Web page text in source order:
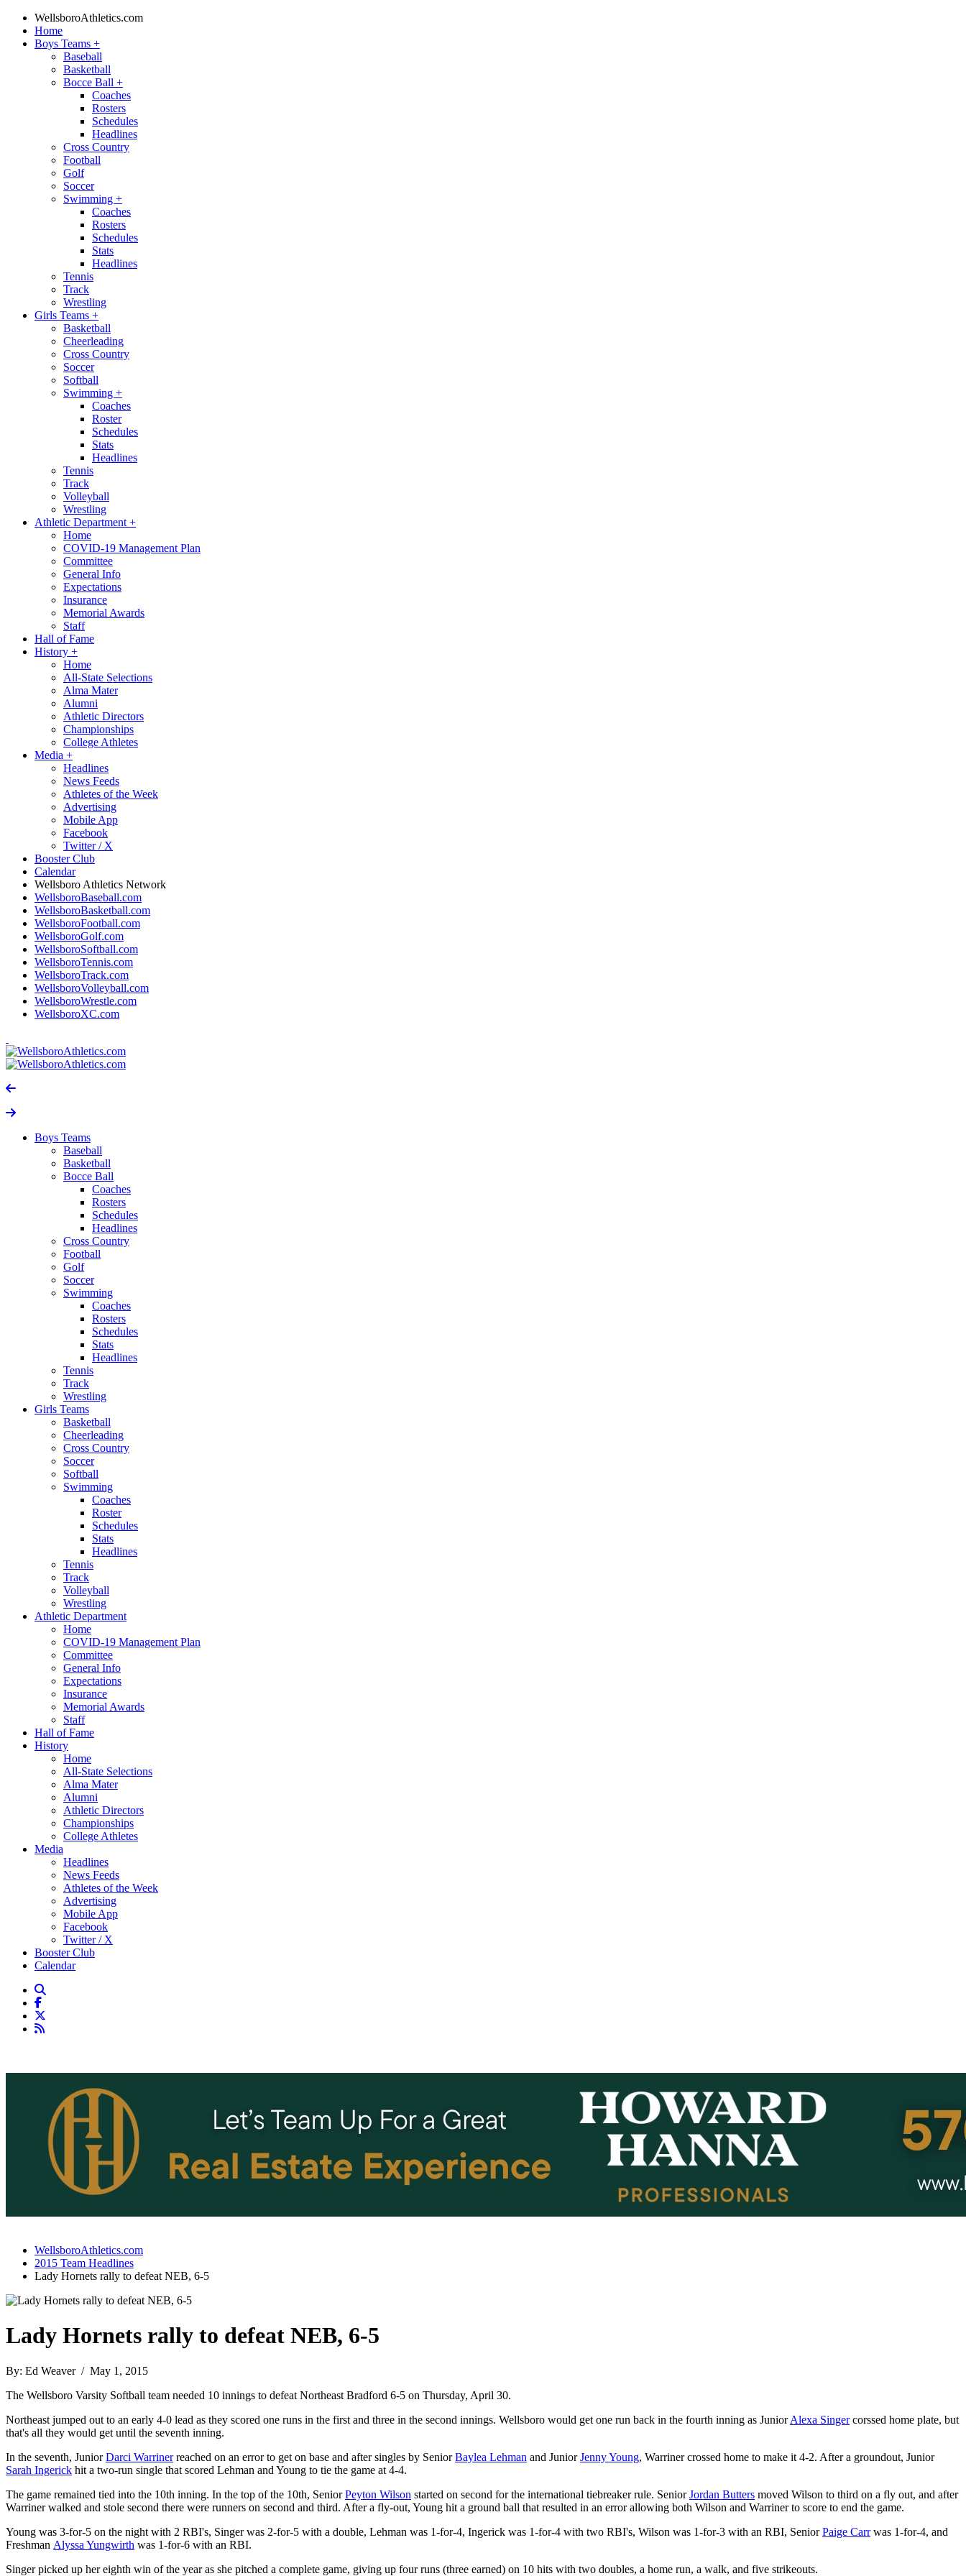
WellsboroAthletics.com
Home
Boys Teams +
Baseball
Basketball
Bocce Ball +
Coaches
Rosters
Schedules
Headlines
Cross Country
Football
Golf
Soccer
Swimming +
Coaches
Rosters
Schedules
Stats
Headlines
Tennis
Track
Wrestling
Girls Teams +
Basketball
Cheerleading
Cross Country
Soccer
Softball
Swimming +
Coaches
Roster
Schedules
Stats
Headlines
Tennis
Track
Volleyball
Wrestling
Athletic Department +
Home
COVID-19 Management Plan
Committee
General Info
Expectations
Insurance
Memorial Awards
Staff
Hall of Fame
History +
Home
All-State Selections
Alma Mater
Alumni
Athletic Directors
Championships
College Athletes
Media +
Headlines
News Feeds
Athletes of the Week
Advertising
Mobile App
Facebook
Twitter / X
Booster Club
Calendar
Wellsboro Athletics Network
WellsboroBaseball.com
WellsboroBasketball.com
WellsboroFootball.com
WellsboroGolf.com
WellsboroSoftball.com
WellsboroTennis.com
WellsboroTrack.com
WellsboroVolleyball.com
WellsboroWrestle.com
WellsboroXC.com
Boys Teams
Baseball
Basketball
Bocce Ball
Coaches
Rosters
Schedules
Headlines
Cross Country
Football
Golf
Soccer
Swimming
Coaches
Rosters
Schedules
Stats
Headlines
Tennis
Track
Wrestling
Girls Teams
Basketball
Cheerleading
Cross Country
Soccer
Softball
Swimming
Coaches
Roster
Schedules
Stats
Headlines
Tennis
Track
Volleyball
Wrestling
Athletic Department
Home
COVID-19 Management Plan
Committee
General Info
Expectations
Insurance
Memorial Awards
Staff
Hall of Fame
History
Home
All-State Selections
Alma Mater
Alumni
Athletic Directors
Championships
College Athletes
Media
Headlines
News Feeds
Athletes of the Week
Advertising
Mobile App
Facebook
Twitter / X
Booster Club
Calendar
WellsboroAthletics.com
2015 Team Headlines
Lady Hornets rally to defeat NEB, 6-5
Lady Hornets rally to defeat NEB, 6-5
By: Ed Weaver / May 1, 2015
The Wellsboro Varsity Softball team needed 10 innings to defeat Northeast Bradford 6-5 on Thursday, April 30.
Northeast jumped out to an early 4-0 lead as they scored one runs in the first and three in the second innings. Wellsboro would get one run back in the fourth inning as JuniorAlexa Singercorssed home plate, but
that's all they would get until the seventh inning.
In the seventh, JuniorDarci Warrinerreached on an error to get on base and after singles by SeniorBaylea Lehman and JuniorJenny Young, Warriner crossed home to make it 4-2. After a groundout, Junior
Sarah Ingerick hit a two-run single that scored Lehman and Young to tie the game at 4-4.
The game remained tied into the 10th inning. In the top of the 10th, SeniorPeyton Wilson started on second for the international tiebreaker rule. SeniorJordan Butters moved Wilson to third on a fly out, and after
Warriner walked and stole second there were runners on second and third. After a fly-out, Young hit a ground ball that resulted in an error allowing both Wilson and Warriner to score to end the game.
Young was 3-for-5 on the night with 2 RBI's, Singer was 2-for-5 with a double, Lehman was 1-for-4, Ingerick was 1-for-4 with two RBI's, Wilson was 1-for-3 with an RBI, SeniorPaige Carrwas 1-for-4, and
Freshman Alyssa Yungwirth was 1-for-6 with an RBI.
Singer picked up her eighth win of the year as she pitched a complete game, giving up four runs (three earned) on 10 hits with two doubles, a home run, a walk, and five strikeouts.